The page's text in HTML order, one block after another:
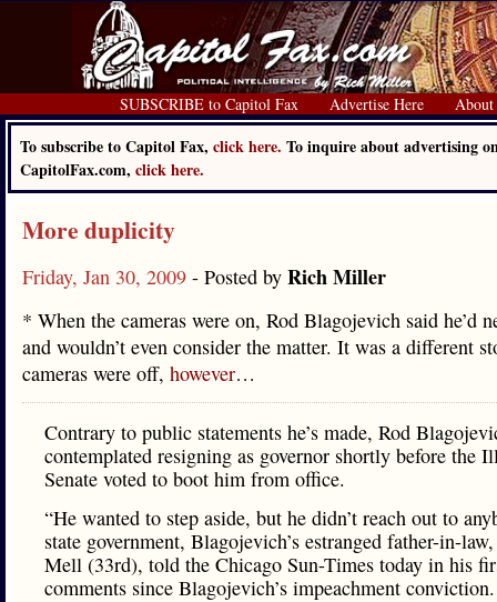
SUBSCRIBE to Capitol Fax Advertise Here About
To subscribe to Capitol Fax, click here. To inquire about advertising
CapitolFax.com, click here.
More duplicity
Friday, Jan 30, 2009 - Posted by Rich Miller
* When the cameras were on, Rod Blagojevich said he’d
and wouldn’t even consider the matter. It was a different
cameras were off, however…
Contrary to public statements he’s made, Rod
contemplated resigning as governor shortly before the
Senate voted to boot him from office.
“He wanted to step aside, but he didn’t reach out to
state government, Blagojevich’s estranged father-in-
Mell (33rd), told the Chicago Sun-Times today in his
comments since Blagojevich’s impeachment conviction.